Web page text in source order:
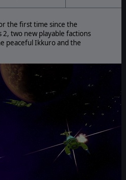
the first time since the
two new playable factions
peaceful Ikkuro and the